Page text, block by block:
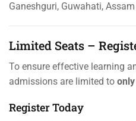
Ganeshguri, Guwahati,
Limited Seats –
To ensure effective learning
admissions are limited to
Register Today